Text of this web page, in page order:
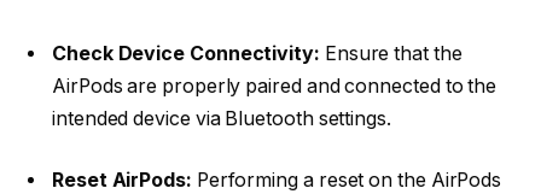
Check Device Connectivity: Ensure that the
AirPods are properly paired and connected to the
intended device via Bluetooth settings.
Reset AirPods: Performing a reset on the AirPods